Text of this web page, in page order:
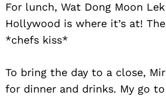
For lunch, Wat Dong Moon
Hollywood is where it’s at!
*chefs kiss*
To bring the day to a close,
for dinner and drinks. My go